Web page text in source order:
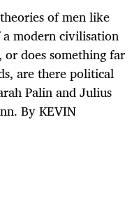
of men like
modern civilisation
does something far
are there political
Palin and Julius
By KEVIN